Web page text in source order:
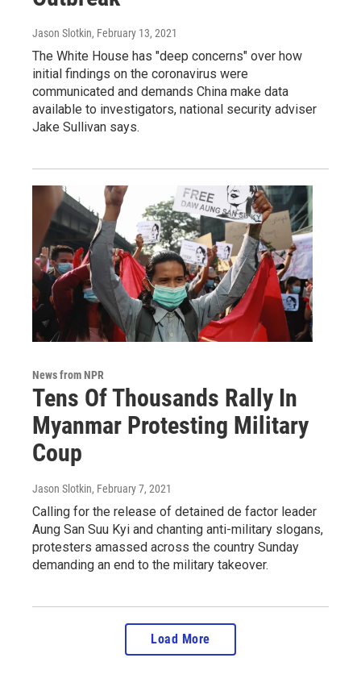
Jason Slotkin, February 13, 2021
The White House has "deep concerns" over how
initial findings on the coronavirus were
communicated and demands China make data
available to investigators, national security adviser
Jake Sullivan says.
News from NPR
Tens Of Thousands Rally In
Myanmar Protesting Military
Coup
Jason Slotkin, February 7, 2021
Calling for the release of detained de factor leader
Aung San Suu Kyi and chanting anti-military slogans,
protesters amassed across the country Sunday
demanding an end to the military takeover.
Load More